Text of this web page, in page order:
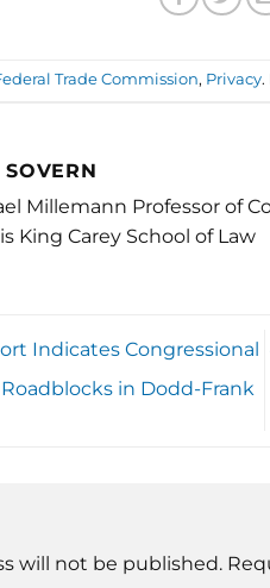
Trade Commission, Privacy.
Millemann Professor of
King Carey School of Law
Indicates Congressional
in Dodd-Frank
will not be published.